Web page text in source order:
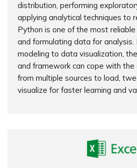
distribution, performing
applying analytical techniques to
Python is one of the most
and formulating data for analysis.
modeling to data visualization,
and framework can cope with
from multiple sources to load,
visualize for faster learning and